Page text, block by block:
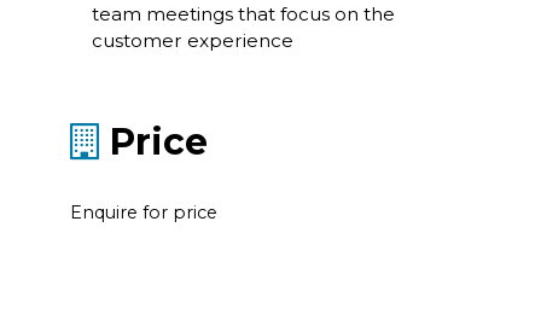
team meetings that focus on the
customer experience
Price
Enquire for price